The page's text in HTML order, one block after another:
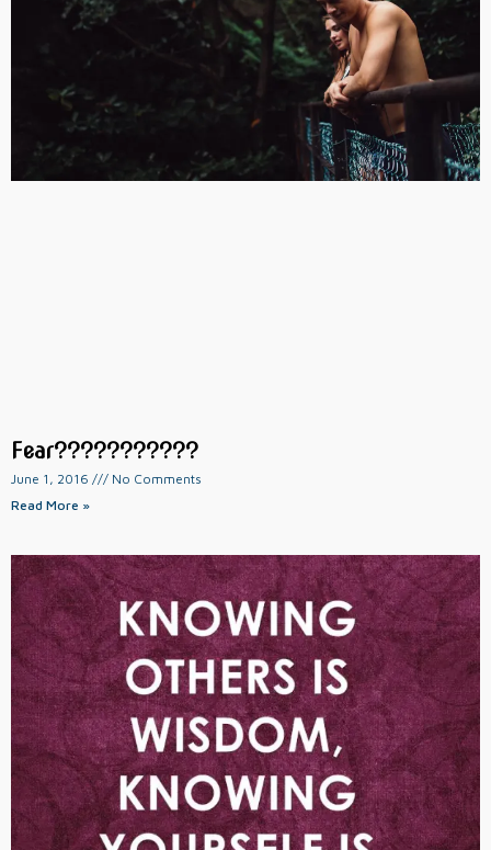
Fear???????????
June 1, 2016
No Comments
Read More »